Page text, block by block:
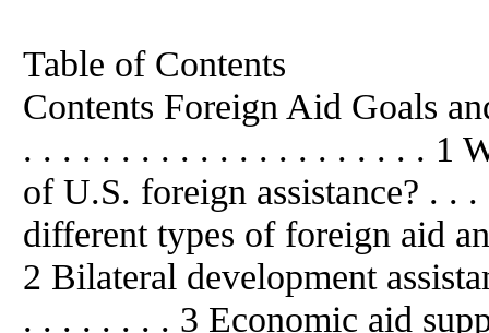
Table of Contents
Contents Foreign Aid Goals
. . . . . . . . . . . . . . . . . . . . . 1
of U.S. foreign assistance? . .
different types of foreign aid
2 Bilateral development
. . . . . . . . 3 Economic aid